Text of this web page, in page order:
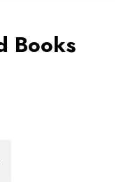
Books